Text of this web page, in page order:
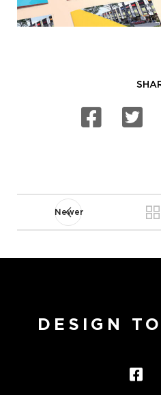
Newer
DESIGN